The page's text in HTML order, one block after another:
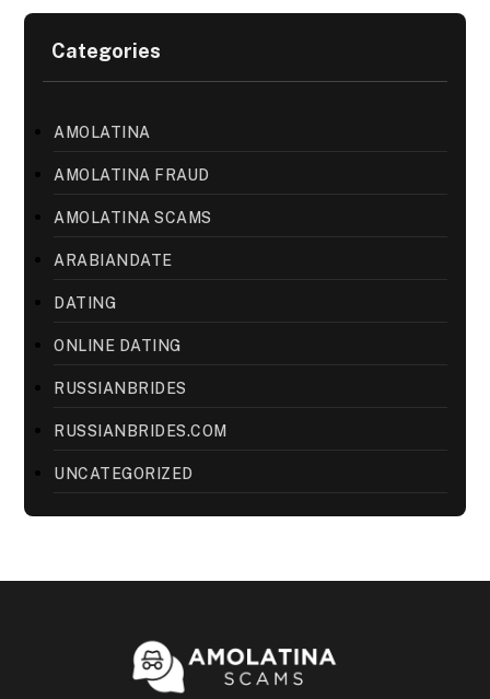
Categories
AMOLATINA
AMOLATINA FRAUD
AMOLATINA SCAMS
ARABIANDATE
DATING
ONLINE DATING
RUSSIANBRIDES
RUSSIANBRIDES.COM
UNCATEGORIZED